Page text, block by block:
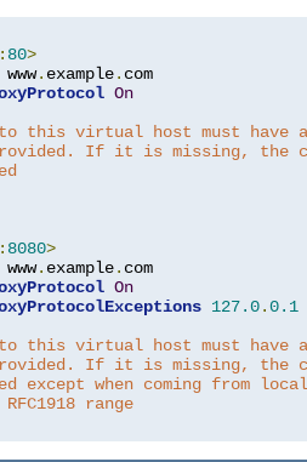
80>
www. example. com
On
to this virtual host must have a
If it is missing, the
8080>
www. example. com
On
127.0.0.1
to this virtual host must have a
If it is missing, the
except when coming from
range